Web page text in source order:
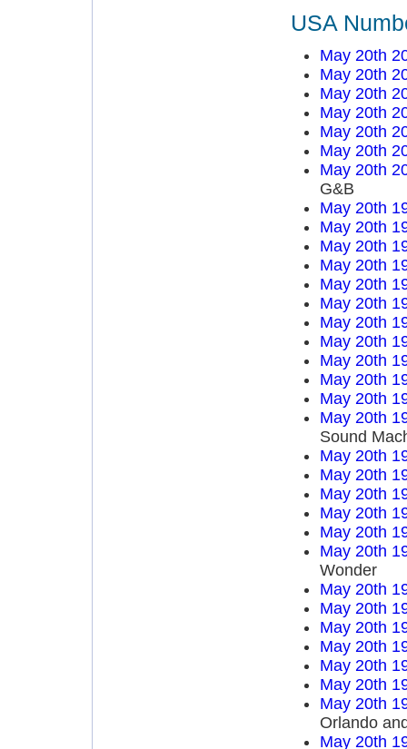
USA
May 20th
May 20th
May 20th
May 20th
May 20th
May 20th
May 20th
G&B
May 20th
May 20th
May 20th
May 20th
May 20th
May 20th
May 20th
May 20th
May 20th
May 20th
May 20th
May 20th
Sound
May 20th
May 20th
May 20th
May 20th
May 20th
May 20th
Wonder
May 20th
May 20th
May 20th
May 20th
May 20th
May 20th
May 20th
Orlando
May 20th